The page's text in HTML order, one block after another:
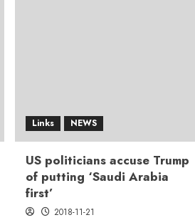
Links NEWS
US politicians accuse Trump
of putting ‘Saudi Arabia
first’
2018-11-21